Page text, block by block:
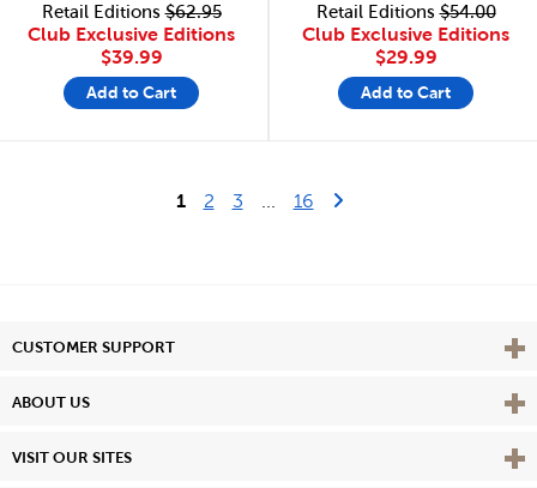
Retail Editions$62.95
Club Exclusive Editions
$39.99
Add to Cart
Retail Editions$54.00
Club Exclusive Editions
$29.99
Add to Cart
1 2 3 16Last Page
Next Page
CUSTOMER SUPPORT View
ABOUT US View
VISIT OUR SITES View